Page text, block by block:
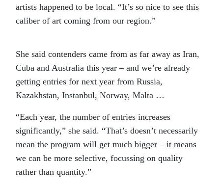
artists happened to be local. “It’s so nice to see this
caliber of art coming from our region.”
She said contenders came from as far away as Iran,
Cuba and Australia this year – and we’re already
getting entries for next year from Russia,
Kazakhstan, Instanbul, Norway, Malta …
“Each year, the number of entries increases
significantly,” she said. “That’s doesn’t necessarily
mean the program will get much bigger – it means
we can be more selective, focussing on quality
rather than quantity.”